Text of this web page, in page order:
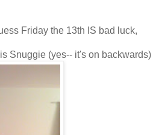
Friday the 13th IS bad luck,
Snuggie (yes-- it's on backwards)